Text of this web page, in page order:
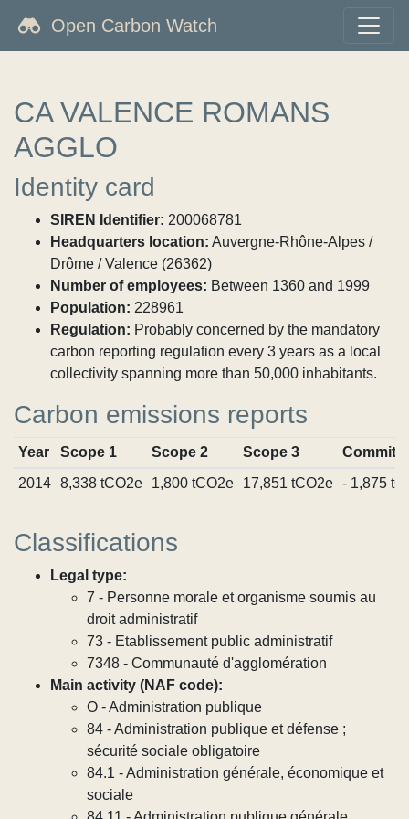
Open Carbon Watch
CA VALENCE ROMANS
AGGLO
Identity card
SIREN Identifier: 200068781
Headquarters location: Auvergne-Rhône-Alpes /
Drôme / Valence (26362)
Number of employees: Between 1360 and 1999
Population: 228961
Regulation: Probably concerned by the mandatory
carbon reporting regulation every 3 years as a local
collectivity spanning more than 50,000 inhabitants.
Carbon emissions reports
Year Scope 1 Scope 2 Scope 3
2014
8,338 tCO2e 1,800 tCO2e 17,851 tCO2e - 1,875
Classifications
Legal type:
7 - Personne morale et organisme soumis au
droit administratif
73 - Etablissement public administratif
7348 - Communauté d'agglomération
Main activity (NAF code):
O - Administration publique
84 - Administration publique et défense ;
sécurité sociale obligatoire
84.1 - Administration générale, économique et
sociale